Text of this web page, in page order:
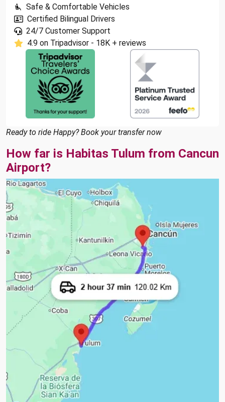
Safe & Comfortable Vehicles
Certified Bilingual Drivers
24/7 Customer Support
4.9 on Tripadvisor - 18K + reviews
Ready to ride Happy? Book your transfer now
How far is Habitas Tulum from Cancun
Airport?